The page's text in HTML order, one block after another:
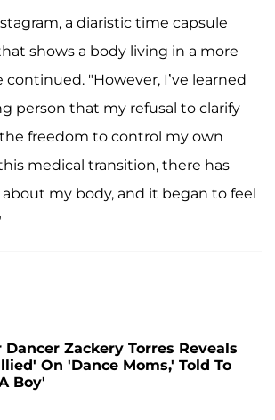
a diaristic time capsule
shows a body living in a more
continued. "However, I’ve learned
person that my refusal to clarify
freedom to control my own
medical transition, there has
my body, and it began to feel
Dancer Zackery Torres Reveals
On 'Dance Moms,' Told To
Boy'